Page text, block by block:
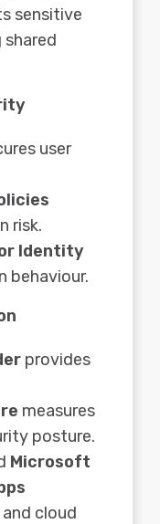
sensitive
user
risk.
Identity
behaviour.
provides
measures
posture.
Microsoft
cloud